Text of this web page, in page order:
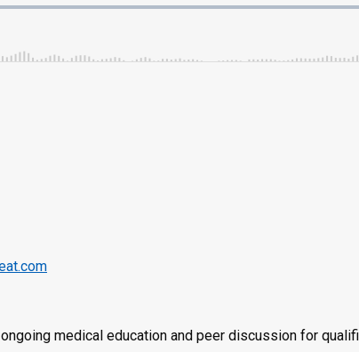
medical education and peer discussion for